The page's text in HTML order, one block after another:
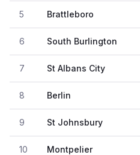
5 Brattleboro
6 South Burlington
7 St Albans City
8 Berlin
9 St Johnsbury
10 Montpelier